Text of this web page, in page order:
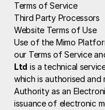
Terms of Service
Third Party Processors
Website Terms of Use
Use of the Mimo
our Terms of Service
Ltd is a technical
which is authorised
Authority as an
issuance of electronic